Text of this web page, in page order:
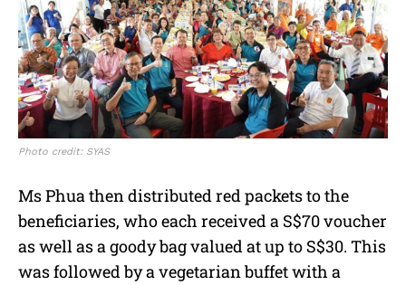
Photo credit: SYAS
Ms Phua then distributed red packets to the
beneficiaries, who each received a S$70 voucher
as well as a goody bag valued at up to S$30. This
was followed by a vegetarian buffet with a